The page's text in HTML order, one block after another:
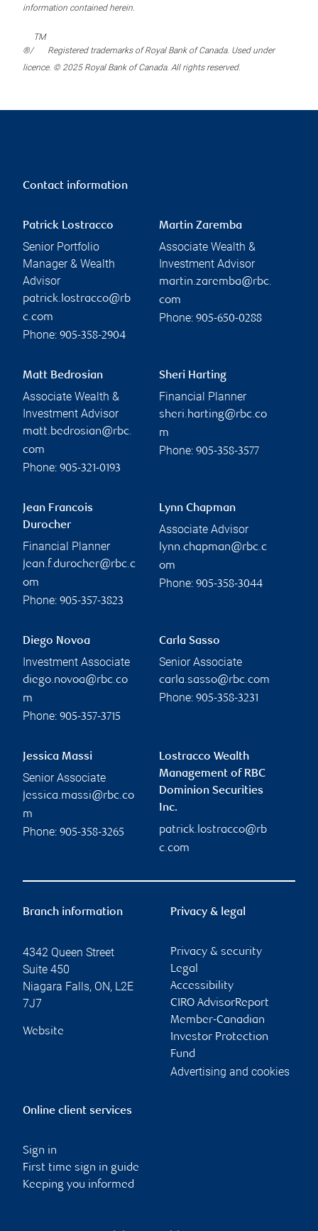
information contained herein.
®/
TM
Registered trademarks of Royal Bank of Canada. Used under
licence. © 2025 Royal Bank of Canada. All rights reserved.
Contact information
Patrick Lostracco
Senior Portfolio
Manager & Wealth
Advisor
patrick.lostracco@rb
c.com
Phone: 905-358-2904
Martin Zaremba
Associate Wealth &
Investment Advisor
martin.zaremba@rbc.
com
Phone: 905-650-0288
Matt Bedrosian
Associate Wealth &
Investment Advisor
matt.bedrosian@rbc.
com
Phone: 905-321-0193
Sheri Harting
Financial Planner
sheri.harting@rbc.co
m
Phone: 905-358-3577
Jean Francois
Durocher
Financial Planner
jean.f.durocher@rbc.c
om
Phone: 905-357-3823
Lynn Chapman
Associate Advisor
lynn.chapman@rbc.c
om
Phone: 905-358-3044
Diego Novoa
Investment Associate
diego.novoa@rbc.co
m
Phone: 905-357-3715
Carla Sasso
Senior Associate
carla.sasso@rbc.com
Phone: 905-358-3231
Jessica Massi
Senior Associate
jessica.massi@rbc.co
m
Phone: 905-358-3265
Lostracco Wealth
Management of RBC
Dominion Securities
Inc.
patrick.lostracco@rb
c.com
Branch information
4342 Queen Street
Suite 450
Niagara Falls, ON, L2E
7J7
Website
Privacy & legal
Privacy & security
Legal
Accessibility
CIRO AdvisorReport
Member-Canadian
Investor Protection
Fund
Advertising and cookies
Online client services
Sign in
First time sign in guide
Keeping you informed